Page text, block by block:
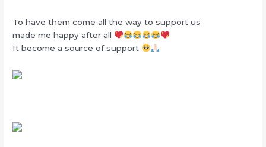
To have them come all the way to support us
made me happy after all
It become a source of support